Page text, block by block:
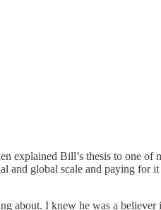
explained Bill’s thesis to one
and global scale and paying
about. I knew he was a